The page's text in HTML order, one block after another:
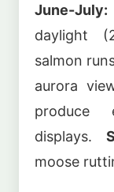
June-July:
daylight
salmon
aurora
produce
displays.
moose